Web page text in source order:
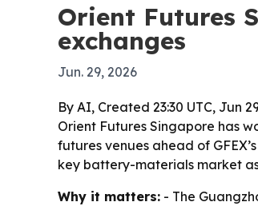
Orient Futures
exchanges
Jun. 29, 2026
By AI, Created 23:30 UTC, Jun
Orient Futures Singapore has
futures venues ahead of
key battery-materials market
Why it matters: - The